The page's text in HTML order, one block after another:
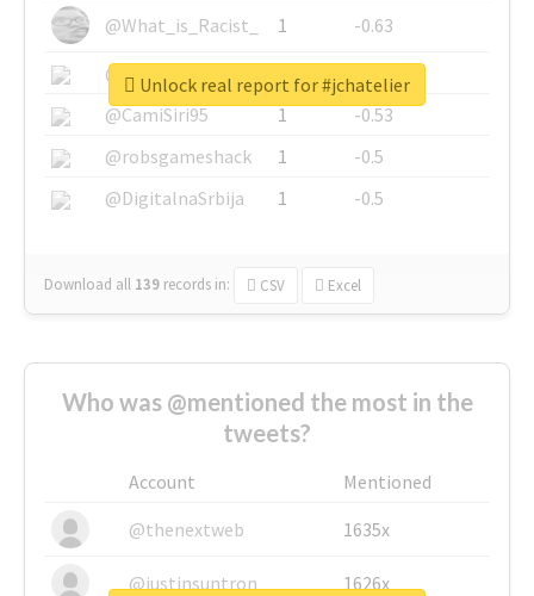
@What_is_Racist_
1
-0.63
@SkateChart
1
-0.6
@CamiSiri95
1
-0.53
@robsgameshack
1
-0.5
@DigitalnaSrbija
1 -0.5
Download all 139 records in: CSV Excel
Unlock real report for #jchatelier
Who was @mentioned the most in the
tweets?
Account
Mentioned
@thenextweb
1635x
@justinsuntron 1626x